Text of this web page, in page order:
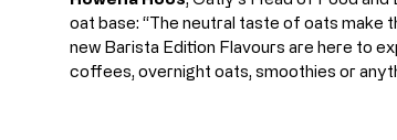
oat base: “The neutral taste of oats make
new Barista Edition Flavours are here to
coffees, overnight oats, smoothies or